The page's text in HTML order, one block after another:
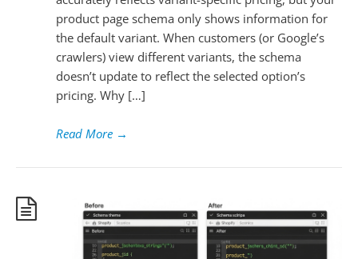
product page schema only shows information for
the default variant. When customers (or Google’s
crawlers) view different variants, the schema
doesn’t update to reflect the selected option’s
pricing. Why […]
Read More →